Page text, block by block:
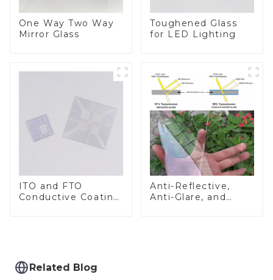
One Way Two Way
Mirror Glass
Toughened Glass
for LED Lighting
ITO and FTO
Conductive Coating
Anti-Reflective,
Anti-Glare, and
Related Blog